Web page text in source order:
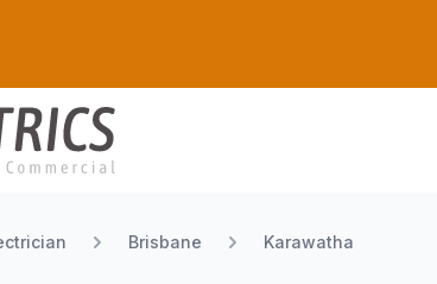
Brisbane Karawatha